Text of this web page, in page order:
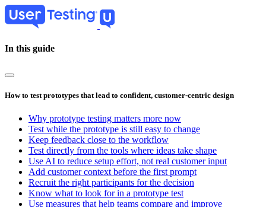
Skip
to
In this guide
How to test prototypes that lead to confident, customer-centric design
Why prototype testing matters more now
Test while the prototype is still easy to change
Keep feedback close to the workflow
Test directly from the tools where ideas take shape
Use AI to reduce setup effort, not real customer input
Add customer context before the first prompt
Recruit the right participants for the decision
Know what to look for in a prototype test
Use measures that help teams compare and improve